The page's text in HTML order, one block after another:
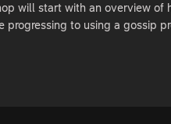
will start with an overview of
to using a gossip